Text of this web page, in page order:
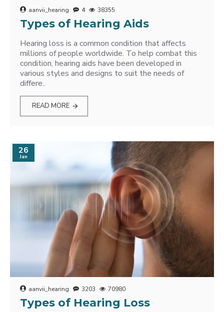
aanvii_hearing 4 38355
Types of Hearing Aids
Hearing loss is a common condition that affects
millions of people worldwide. To help combat this
condition, hearing aids have been developed in
various styles and designs to suit the needs of
differe..
READ MORE
26
Jan
aanvii_hearing 3203 70980
Types of Hearing Loss